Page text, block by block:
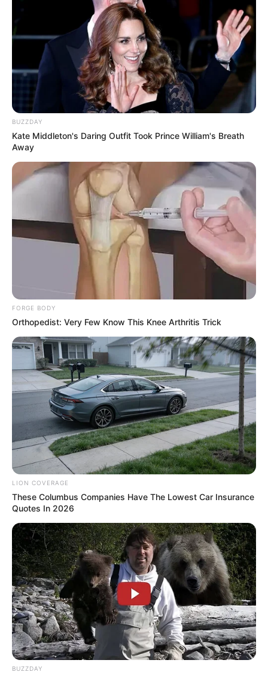
Recent News
BUZZDAY
Kate Middleton's Daring Outfit Took Prince William's Breath
Away
FORGE BODY
Orthopedist: Very Few Know This Knee Arthritis Trick
LION COVERAGE
These Columbus Companies Have The Lowest Car Insurance
Quotes In 2026
BUZZDAY